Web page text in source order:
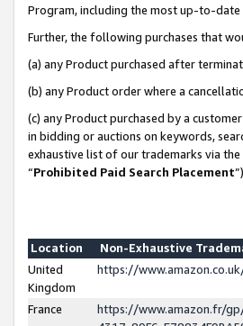
Program, including the most up-to-
Further, the following purchases that
(a) any Product purchased after
(b) any Product order where a
(c) any Product purchased by a
in bidding or auctions on keywords,
exhaustive list of our trademarks via
“Prohibited Paid Search Placement
Location
Non-Exhaustive
United
Kingdom
https://
France
https://www.amazon.fr/